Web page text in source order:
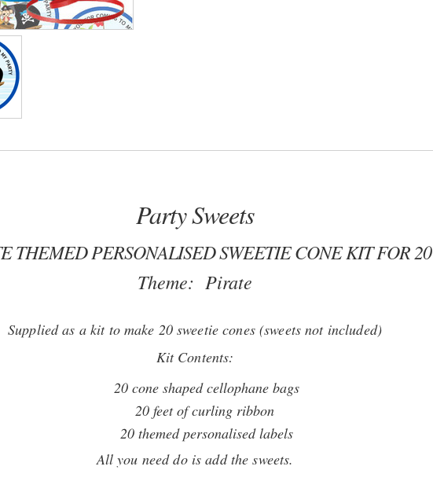
Party Sweets
THEMED PERSONALISED SWEETIE CONE KIT FOR 20
Theme: Pirate
Supplied as a kit to make 20 sweetie cones (sweets not included)
Kit Contents:
20 cone shaped cellophane bags
20 feet of curling ribbon
20 themed personalised labels
All you need do is add the sweets.